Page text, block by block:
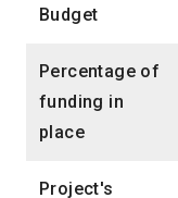
Budget
Percentage of
funding in
place
Project's